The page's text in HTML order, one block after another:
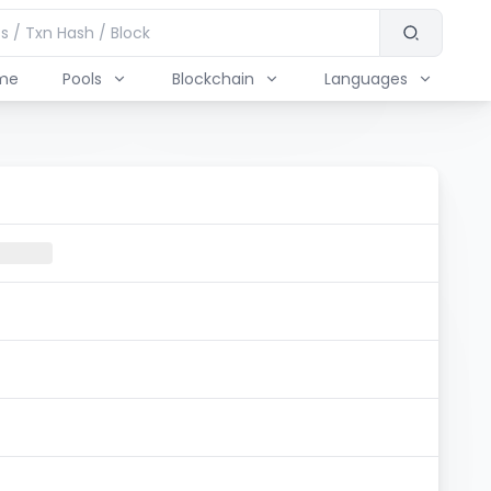
Pools Blockchain Languages